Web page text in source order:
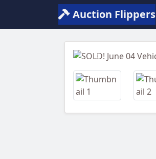
Auction Flippers
Previous